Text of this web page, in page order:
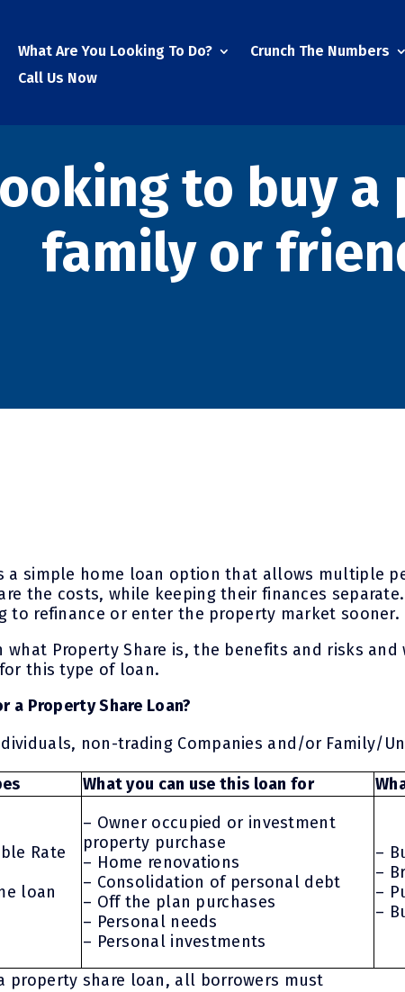
What Are You Looking To Do? Crunch The Numbers
Call Us Now
to buy
family or
a simple home loan option that allows multiple
the costs, while keeping their finances
to refinance or enter the property market sooner.
what Property Share is, the benefits and risks
this type of loan.
a Property Share Loan?
non-trading Companies and/or Family/
What you can use this loan for
Rate
loan
– Owner occupied or investment
property purchase
– Home renovations
– Consolidation of personal debt
– Off the plan purchases
– Personal needs
– Personal investments
–
–
–
–
property share loan, all borrowers must